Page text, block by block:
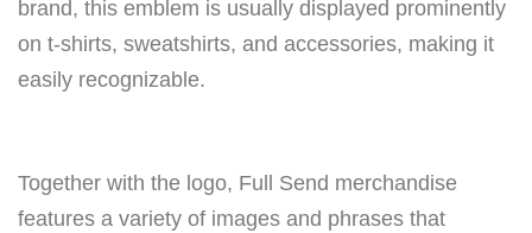
brand, this emblem is usually displayed prominently
on t-shirts, sweatshirts, and accessories, making it
easily recognizable.
Together with the logo, Full Send merchandise
features a variety of images and phrases that